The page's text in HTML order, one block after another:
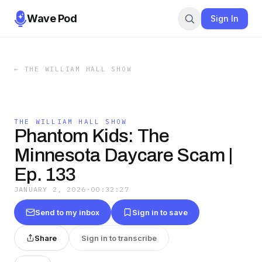
Wave Pod Sign In
← THE WILLIAM HALL SHOW
THE WILLIAM HALL SHOW
Phantom Kids: The
Minnesota Daycare Scam |
Ep. 133
JANUARY 2, 2026 · 00:32:27
Send to my inbox Sign in to save
Share Sign in to transcribe